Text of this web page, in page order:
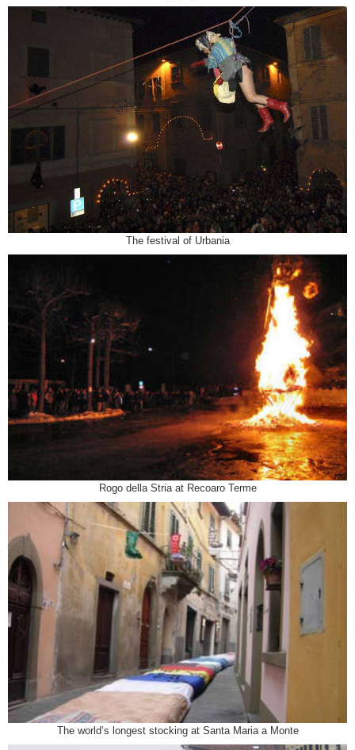
The festival of Urbania
Rogo della Stria at Recoaro Terme
The world’s longest stocking at Santa Maria a Monte